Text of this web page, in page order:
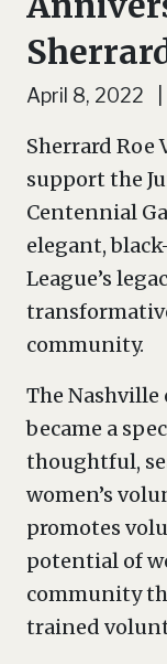
April 8, 2022
Sherrard Roe
support the
Centennial
elegant,
League’s
community.
The Nashville
became a
thoughtful,
women’s
promotes
potential of
community
trained